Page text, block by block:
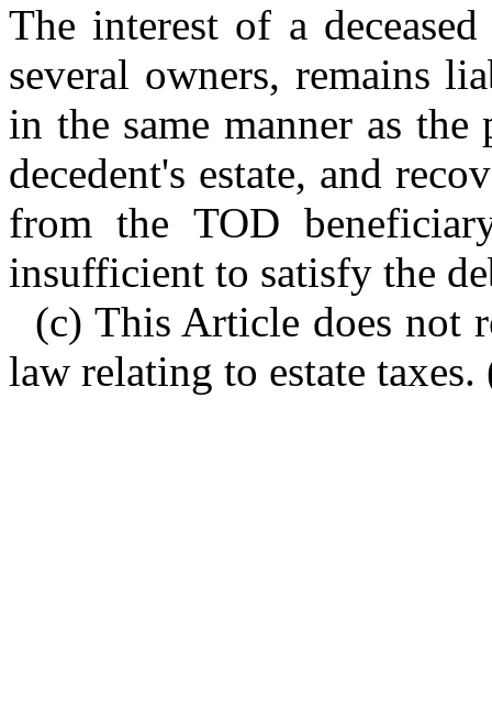
The interest of a
several owners, remains
in the same manner as
decedent's estate, and
from the TOD
insufficient to satisfy the
(c) This Article does not
law relating to estate